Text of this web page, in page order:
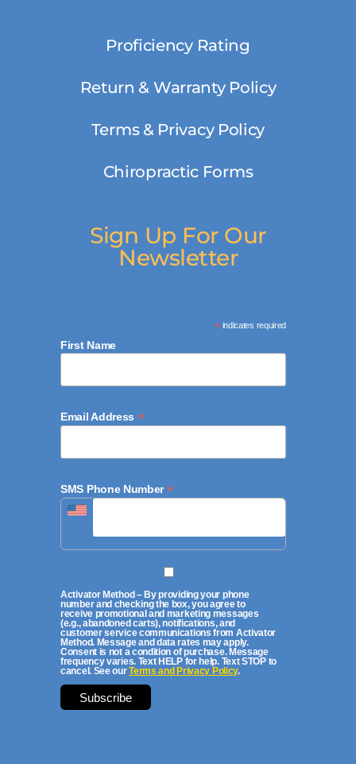
Proficiency Rating
Return & Warranty Policy
Terms & Privacy Policy
Chiropractic Forms
Sign Up For Our
Newsletter
*indicates required
First Name
Email Address *
SMS Phone Number*
Activator Method – By providing your phone
number and checking the box, you agree to
receive promotional and marketing messages
(e.g., abandoned carts), notifications, and
customer service communications from Activator
Method. Message and data rates may apply.
Consent is not a condition of purchase. Message
frequency varies. Text HELP for help. Text STOP to
cancel. See ourTerms and Privacy Policy.